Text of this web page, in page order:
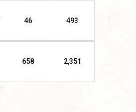
46 493
658 2,351